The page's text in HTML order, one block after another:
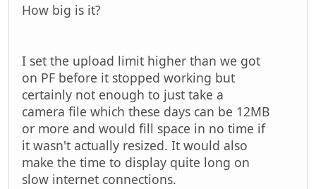
How big is it?
I set the upload limit higher than we got
on PF before it stopped working but
certainly not enough to just take a
camera file which these days can be 12MB
or more and would fill space in no time if
it wasn't actually resized. It would also
make the time to display quite long on
slow internet connections.